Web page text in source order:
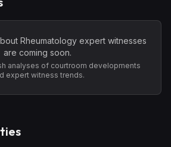
Rheumatologyexpert witnesses
are coming soon.
analyses of courtroom developments
expert witness trends.